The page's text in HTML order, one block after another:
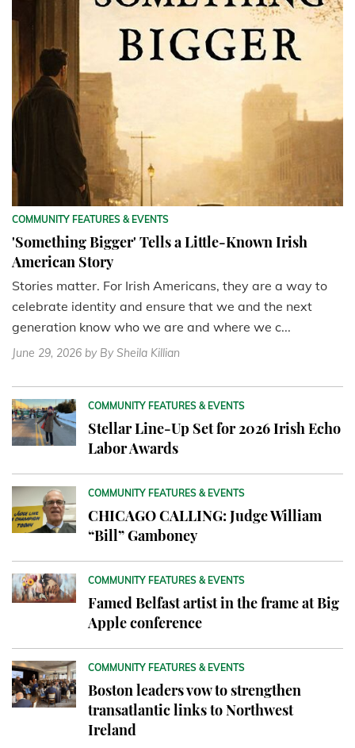
COMMUNITY FEATURES & EVENTS
'Something Bigger' Tells a Little-Known Irish
American Story
Stories matter. For Irish Americans, they are a way to
celebrate identity and ensure that we and the next
generation know who we are and where we c...
June 29, 2026 by By Sheila Killian
COMMUNITY FEATURES & EVENTS
Stellar Line-Up Set for 2026 Irish Echo
Labor Awards
COMMUNITY FEATURES & EVENTS
CHICAGO CALLING: Judge William
“Bill” Gamboney
COMMUNITY FEATURES & EVENTS
Famed Belfast artist in the frame at Big
Apple conference
COMMUNITY FEATURES & EVENTS
Boston leaders vow to strengthen
transatlantic links to Northwest
Ireland